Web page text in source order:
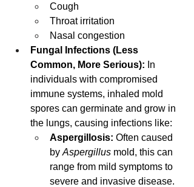
Cough
Throat irritation
Nasal congestion
Fungal Infections (Less
Common, More Serious): In
individuals with compromised
immune systems, inhaled mold
spores can germinate and grow in
the lungs, causing infections like:
Aspergillosis: Often caused
by Aspergillus mold, this can
range from mild symptoms to
severe and invasive disease.